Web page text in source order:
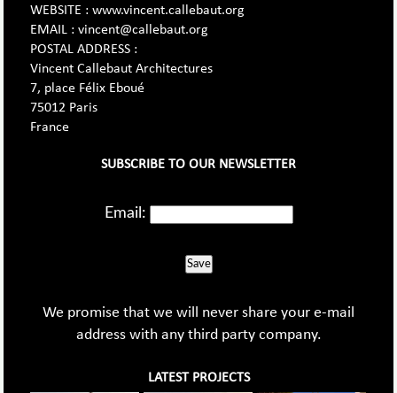
WEBSITE : www.vincent.callebaut.org
EMAIL : vincent@callebaut.org
POSTAL ADDRESS :
Vincent Callebaut Architectures
7, place Félix Eboué
75012 Paris
France
SUBSCRIBE TO OUR NEWSLETTER
Email:
Save
We promise that we will never share your e-mail
address with any third party company.
LATEST PROJECTS